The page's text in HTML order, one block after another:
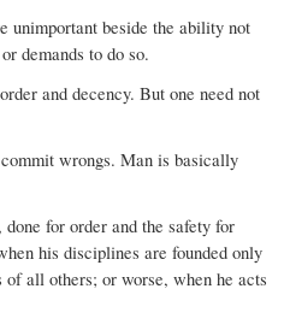
unimportant beside the ability not
demands to do so.
and decency. But one need not
wrongs. Man is basically
for order and the safety for
his disciplines are founded only
all others; or worse, when he acts